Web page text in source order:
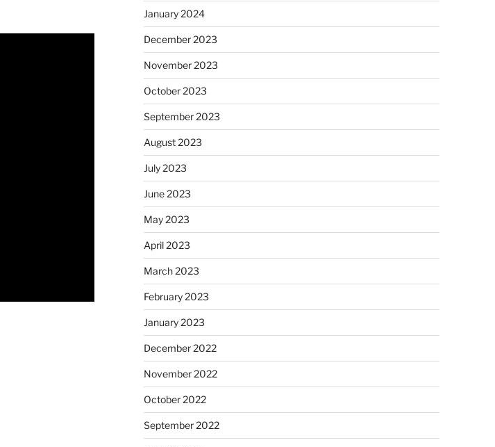
January 2024
December 2023
November 2023
October 2023
September 2023
August 2023
July 2023
June 2023
May 2023
April 2023
March 2023
February 2023
January 2023
December 2022
November 2022
October 2022
September 2022